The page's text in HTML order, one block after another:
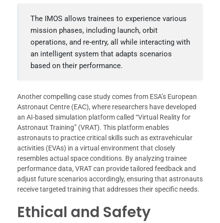
The IMOS allows trainees to experience various
mission phases, including launch, orbit
operations, and re-entry, all while interacting with
an intelligent system that adapts scenarios
based on their performance.
Another compelling case study comes from ESA’s European
Astronaut Centre (EAC), where researchers have developed
an AI-based simulation platform called “Virtual Reality for
Astronaut Training” (VRAT). This platform enables
astronauts to practice critical skills such as extravehicular
activities (EVAs) in a virtual environment that closely
resembles actual space conditions. By analyzing trainee
performance data, VRAT can provide tailored feedback and
adjust future scenarios accordingly, ensuring that astronauts
receive targeted training that addresses their specific needs.
Ethical and Safety